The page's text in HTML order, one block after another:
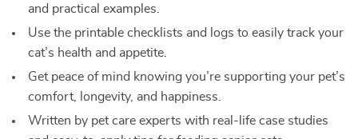
and practical examples.
Use the printable checklists and logs to easily track your
cat’s health and appetite.
Get peace of mind knowing you’re supporting your pet’s
comfort, longevity, and happiness.
Written by pet care experts with real-life case studies